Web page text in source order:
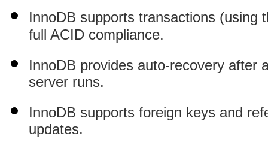
InnoDB supports transactions (using
full ACID compliance.
InnoDB provides auto-recovery after
server runs.
InnoDB supports foreign keys and
updates.